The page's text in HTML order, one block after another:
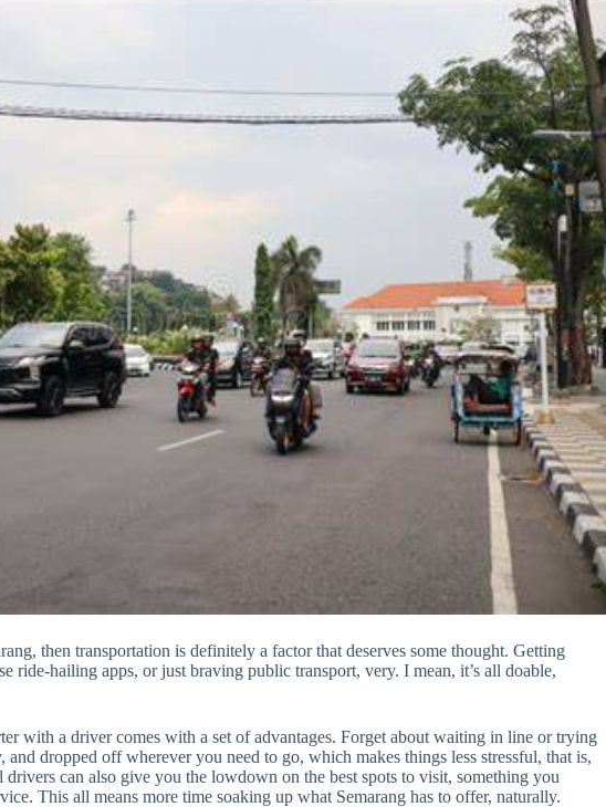
then transportation is definitely a factor that deserves some thought. Getting
ride-hailing apps, or just braving public transport, very. I mean, it’s all doable,
with a driver comes with a set of advantages. Forget about waiting in line or trying
dropped off wherever you need to go, which makes things less stressful, that is,
can also give you the lowdown on the best spots to visit, something you
This all means more time soaking up what Semarang has to offer, naturally.